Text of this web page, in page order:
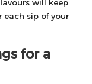
will keep
each sip of your
for a